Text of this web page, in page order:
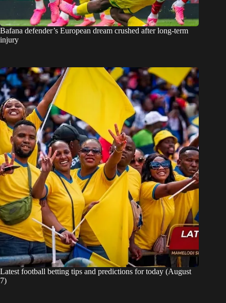
Bafana defender’s European dream crushed after long-term
injury
Latest football betting tips and predictions for today (August
7)